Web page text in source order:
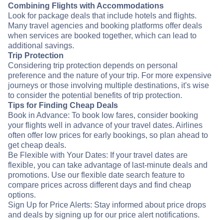
Combining Flights with Accommodations
Look for package deals that include hotels and flights.
Many travel agencies and booking platforms offer deals
when services are booked together, which can lead to
additional savings.
Trip Protection
Considering trip protection depends on personal
preference and the nature of your trip. For more expensive
journeys or those involving multiple destinations, it's wise
to consider the potential benefits of trip protection.
Tips for Finding Cheap Deals
Book in Advance: To book low fares, consider booking
your flights well in advance of your travel dates. Airlines
often offer low prices for early bookings, so plan ahead to
get cheap deals.
Be Flexible with Your Dates: If your travel dates are
flexible, you can take advantage of last-minute deals and
promotions. Use our flexible date search feature to
compare prices across different days and find cheap
options.
Sign Up for Price Alerts: Stay informed about price drops
and deals by signing up for our price alert notifications.